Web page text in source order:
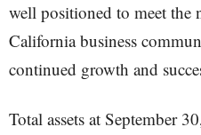
well positioned to meet the
California business
continued growth and
Total assets at September